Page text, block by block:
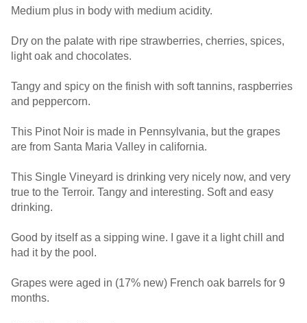
Medium plus in body with medium acidity.
Dry on the palate with ripe strawberries, cherries, spices,
light oak and chocolates.
Tangy and spicy on the finish with soft tannins, raspberries
and peppercorn.
This Pinot Noir is made in Pennsylvania, but the grapes
are from Santa Maria Valley in california.
This Single Vineyard is drinking very nicely now, and very
true to the Terroir. Tangy and interesting. Soft and easy
drinking.
Good by itself as a sipping wine. I gave it a light chill and
had it by the pool.
Grapes were aged in (17% new) French oak barrels for 9
months.